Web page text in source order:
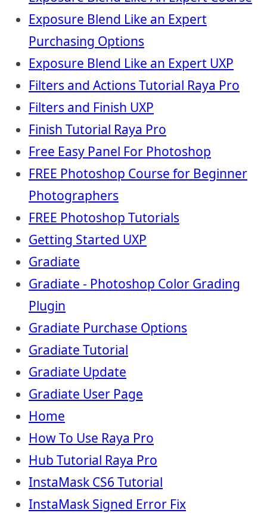
Exposure Blend Like an Expert
Purchasing Options
Exposure Blend Like an Expert UXP
Filters and Actions Tutorial Raya Pro
Filters and Finish UXP
Finish Tutorial Raya Pro
Free Easy Panel For Photoshop
FREE Photoshop Course for Beginner
Photographers
FREE Photoshop Tutorials
Getting Started UXP
Gradiate
Gradiate - Photoshop Color Grading
Plugin
Gradiate Purchase Options
Gradiate Tutorial
Gradiate Update
Gradiate User Page
Home
How To Use Raya Pro
Hub Tutorial Raya Pro
InstaMask CS6 Tutorial
InstaMask Signed Error Fix